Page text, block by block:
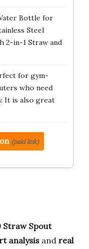
Bottle for
Steel
2-in-1 Straw and
for gym-
who need
It is also great
(paid link)
Straw Spout
analysis and real